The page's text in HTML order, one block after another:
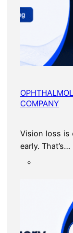
COMPANY
Vision loss
early. That’s…